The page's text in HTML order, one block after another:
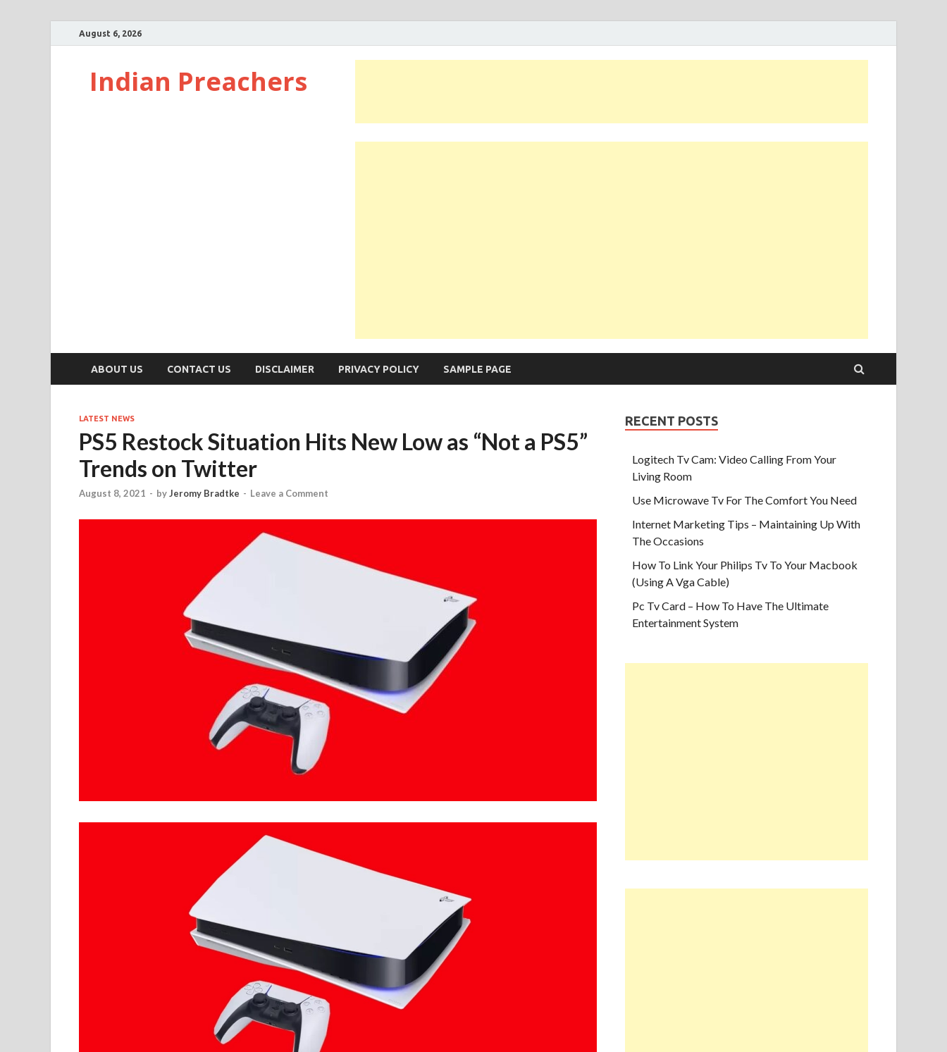
August 6, 2026
Indian Preachers
ABOUT US CONTACT US DISCLAIMER PRIVACY POLICY SAMPLE PAGE
LATEST NEWS
PS5 Restock Situation Hits New Low as “Not a PS5”
Trends on Twitter
August 8, 2021 - byJeromy Bradtke - Leave a Comment
RECENT POSTS
Logitech Tv Cam: Video Calling From Your
Living Room
Use Microwave Tv For The Comfort You Need
Internet Marketing Tips – Maintaining Up With
The Occasions
How To Link Your Philips Tv To Your Macbook
(Using A Vga Cable)
Pc Tv Card – How To Have The Ultimate
Entertainment System